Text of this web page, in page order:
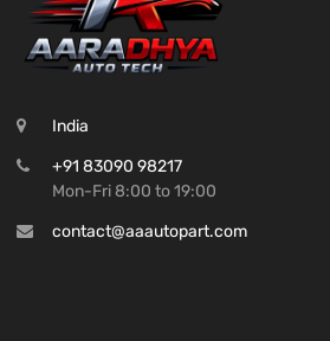
India
+91 83090 98217
Mon-Fri 8:00 to 19:00
contact@aaautopart.com